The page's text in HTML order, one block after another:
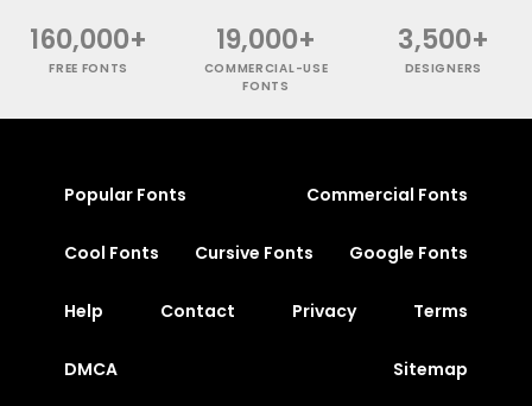
160,000+
FREE FONTS
19,000+
COMMERCIAL-USE
FONTS
3,500+
DESIGNERS
Popular Fonts Commercial Fonts
Cool Fonts Cursive Fonts Google Fonts
Help Contact Privacy Terms
DMCA Sitemap